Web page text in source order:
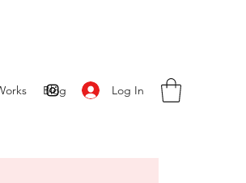
Blog Log In